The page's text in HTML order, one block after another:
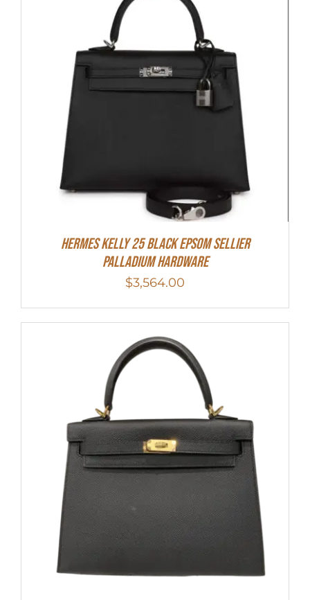
Hermes Kelly 25 Black Epsom Sellier
Palladium Hardware
$3,564.00